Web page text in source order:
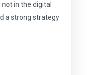
in the digital
a strong strategy